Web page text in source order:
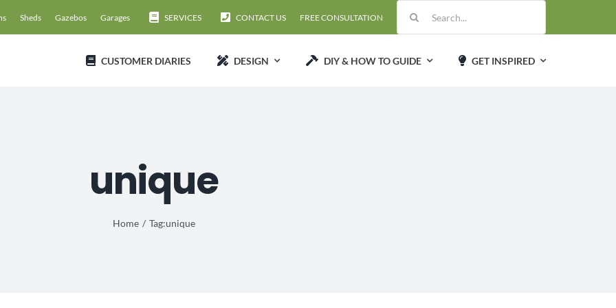
Sheds Gazebos Garages SERVICES CONTACT US FREE CONSULTATION
CUSTOMER DIARIES DESIGN DIY & HOW TO GUIDE GET INSPIRED
unique
Home Tag:unique